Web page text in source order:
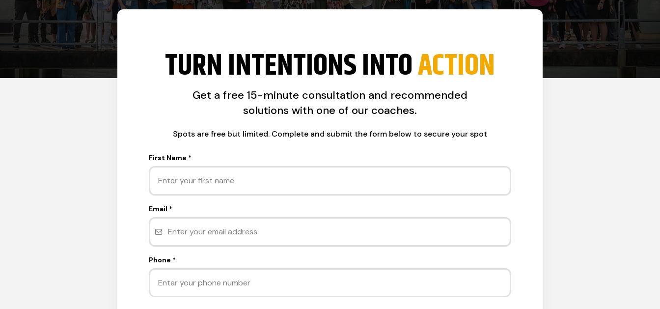
TURN INTENTIONS INTOACTION
Get a free 15-minute consultation and recommended
solutions with one of our coaches.
Spots are free but limited. Complete and submit the form below to secure your spot
First Name *
Email *
Phone *